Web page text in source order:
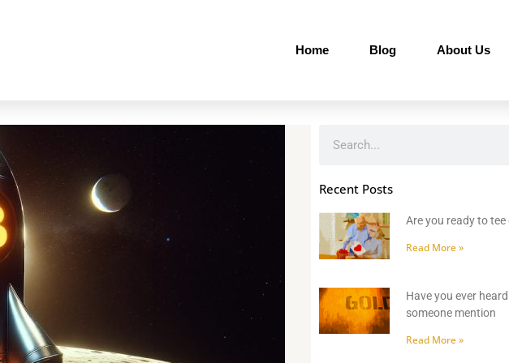
Home Blog About Us
Recent Posts
Are you ready to
Read More »
Have you ever heard
someone mention
Read More »